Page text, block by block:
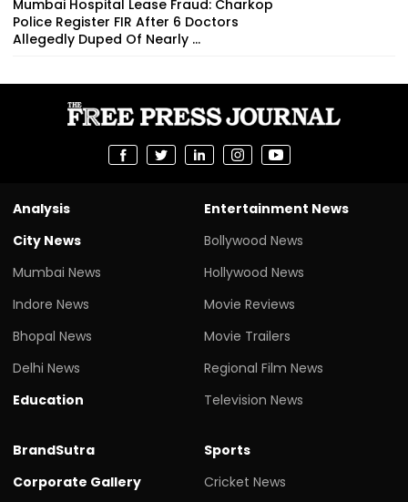
Mumbai Hospital Lease Fraud: Charkop
Police Register FIR After 6 Doctors
Allegedly Duped Of Nearly ₹...
Analysis
City News
Mumbai News
Indore News
Bhopal News
Delhi News
Education
Entertainment News
Bollywood News
Hollywood News
Movie Reviews
Movie Trailers
Regional Film News
Television News
BrandSutra
Corporate Gallery
Sports
Cricket News